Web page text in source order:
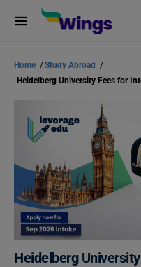
Home /Study Abroad /
Heidelberg